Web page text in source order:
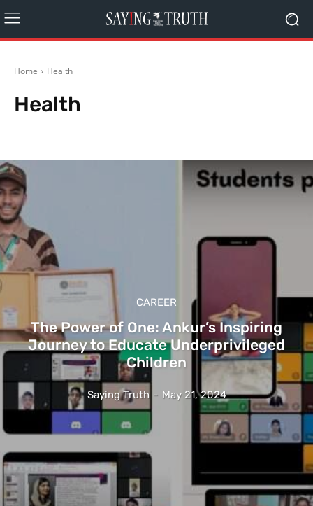
Home Health
Health
CAREER
The Power of One: Ankur’s Inspiring
Journey to Educate Underprivileged
Children
Saying Truth - May 21, 2024